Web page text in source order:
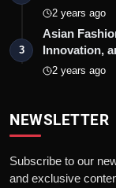
2 years ago
3
Asian
Innovation,
2 years ago
NEWSLETTER
Subscribe to our
and exclusive